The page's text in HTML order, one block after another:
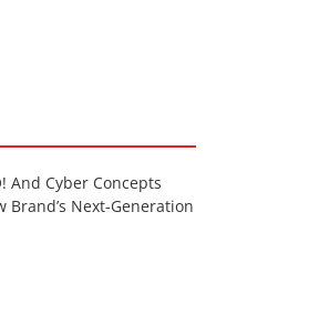
And Cyber Concepts
Brand’s Next-Generation